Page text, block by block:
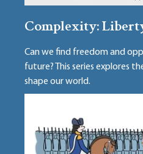
Complexity:
Can we find freedom and
future? This series explores
shape our world.